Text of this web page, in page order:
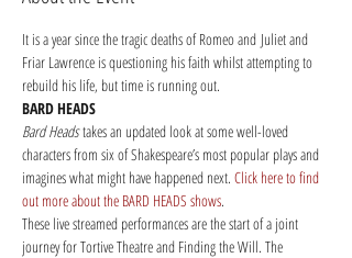
It is a year since the tragic deaths of Romeo and Juliet and
Friar Lawrence is questioning his faith whilst attempting to
rebuild his life, but time is running out.
BARD HEADS
Bard Heads takes an updated look at some well-loved
characters from six of Shakespeare’s most popular plays and
imagines what might have happened next. Click here to find
out more about the BARD HEADS shows.
These live streamed performances are the start of a joint
journey for Tortive Theatre and Finding the Will. The